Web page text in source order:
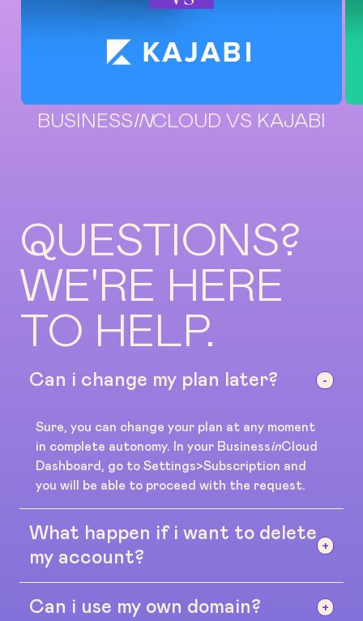
BUSINESSINCLOUD VS KAJABI
QUESTIONS?
WE'RE HERE
TO HELP.
Can i change my plan later?
Sure, you can change your plan at any moment
in complete autonomy. In your BusinessinCloud
Dashboard, go to Settings>Subscription and
you will be able to proceed with the request.
What happen if i want to delete
my account?
No problem, there's no contracts or long term
Can i use my own domain?